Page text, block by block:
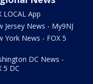
LOCAL App
Jersey News - My9NJ
York News - FOX 5
DC News -
5 DC